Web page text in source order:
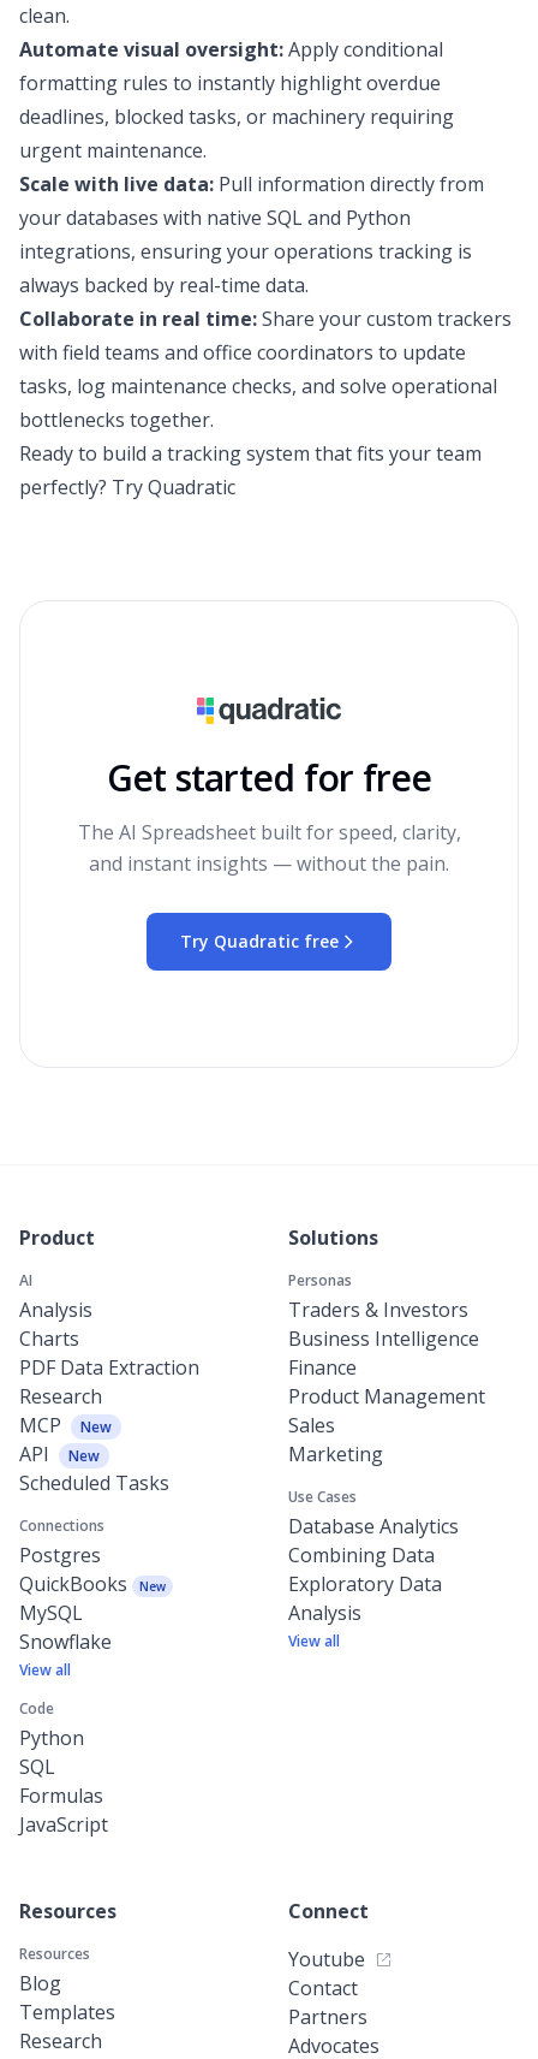
clean.
Automate visual oversight:Apply conditional
formatting rules to instantly highlight overdue
deadlines, blocked tasks, or machinery requiring
urgent maintenance.
Scale with live data: Pull information directly from
your databases with native SQL and Python
integrations, ensuring your operations tracking is
always backed by real-time data.
Collaborate in real time:Share your custom trackers
with field teams and office coordinators to update
tasks, log maintenance checks, and solve operational
bottlenecks together.
Ready to build a tracking system that fits your team
perfectly? Try Quadratic
Get started for free
The AI Spreadsheet built for speed, clarity,
and instant insights — without the pain.
Try Quadratic free
Product
AI
Analysis
Charts
PDF Data Extraction
Research
MCP
New
API New
Scheduled Tasks
Connections
Postgres
QuickBooks
New
MySQL
Snowflake
View all
Code
Python
SQL
Formulas
JavaScript
Solutions
Personas
Traders & Investors
Business Intelligence
Finance
Product Management
Sales
Marketing
Use Cases
Database Analytics
Combining Data
Exploratory Data
Analysis
View all
Resources
Resources
Blog
Templates
Research
Connect
Youtube
Contact
Partners
Advocates